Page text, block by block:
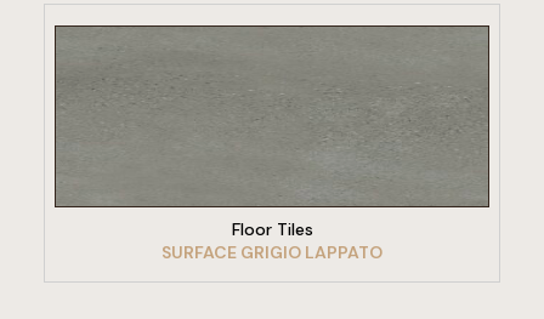
VIEW PRODUCT
Floor Tiles
SURFACE GRIGIO LAPPATO